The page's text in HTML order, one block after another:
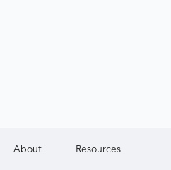
About Resources